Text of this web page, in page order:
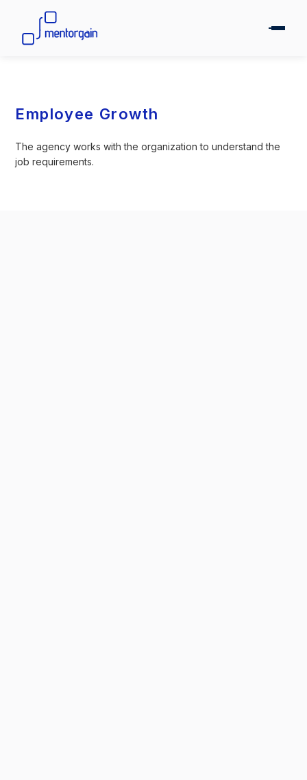
Employee Growth
The agency works with the organization to understand the
job requirements.